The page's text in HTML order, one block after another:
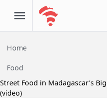
Home
Food
Street Food in Madagascar's
(video)